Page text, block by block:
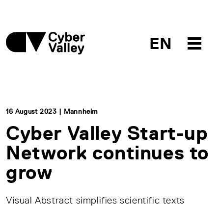
EN
16 August 2023 | Mannheim
Cyber Valley Start-up
Network continues to
grow
Visual Abstract simplifies scientific texts